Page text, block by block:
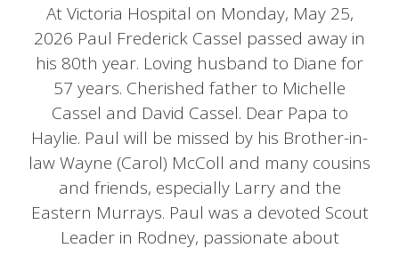
At Victoria Hospital on Monday, May 25,
2026 Paul Frederick Cassel passed away in
his 80th year. Loving husband to Diane for
57 years. Cherished father to Michelle
Cassel and David Cassel. Dear Papa to
Haylie. Paul will be missed by his Brother-in-
law Wayne (Carol) McColl and many cousins
and friends, especially Larry and the
Eastern Murrays. Paul was a devoted Scout
Leader in Rodney, passionate about